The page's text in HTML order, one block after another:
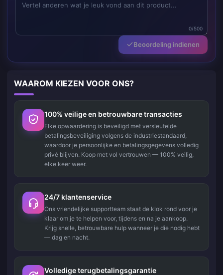
0/500
Beoordeling indienen
WAAROM KIEZEN VOOR ONS?
100% veilige en betrouwbare transacties
Elke opwaardering is beveiligd met versleutelde
betalingsbeveiliging volgens de industriestandaard,
waardoor je persoonlijke en betalingsgegevens volledig
privé blijven. Koop met vol vertrouwen — 100% veilig,
elke keer weer.
24/7 klantenservice
Ons vriendelijke supportteam staat de klok rond voor je
klaar om je te helpen voor, tijdens en na je aankoop.
Krijg snelle, betrouwbare hulp wanneer je die nodig hebt
— dag en nacht.
Volledige terugbetalingsgarantie